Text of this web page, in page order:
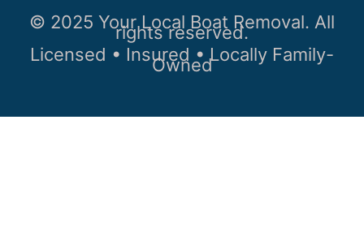
© 2025 Your Local Boat Removal. All
rights reserved.
Licensed • Insured • Locally Family-
Owned